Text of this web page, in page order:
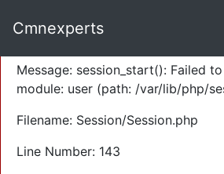
Severity: Warning
Message: session_start(): Failed
module: user (path: /var/lib/php/
Filename: Session/Session.php
Line Number: 143
Cmnexperts